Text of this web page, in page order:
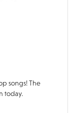
songs! The
today.